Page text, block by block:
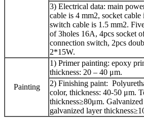
3) Electrical data: main
cable is 4 mm2, socket
switch cable is 1.5 mm2.
of 3holes 16A, 4pcs socket
connection switch, 2pcs
2*15W.
Painting
1) Primer painting: epoxy
thickness: 20 – 40 μm.
2) Finishing paint:
color, thickness: 40-50 μm.
thickness≥80μm.
galvanized layer